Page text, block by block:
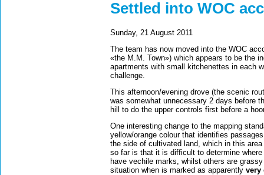
Settled into WOC
Sunday, 21 August 2011
The team has now moved into the WOC
«the M.M. Town») which appears to be the
apartments with small kitchenettes in each
challenge.
This afternoon/evening drove (the scenic
was somewhat unnecessary 2 days before
hill to do the upper controls first before a
One interesting change to the mapping
yellow/orange colour that identifies
the side of cultivated land, which in this
so far is that it is difficult to determine
have vechile marks, whilst others are
situation when is marked as apparently very